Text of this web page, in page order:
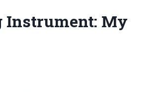
Instrument: My